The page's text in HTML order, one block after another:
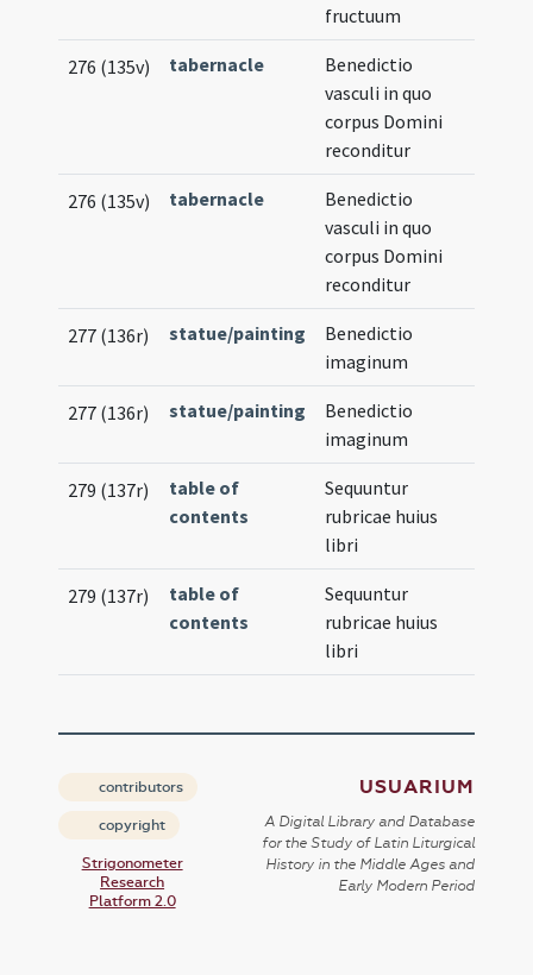
fructuum
276 (135v) tabernacle
Benedictio
vasculi in quo
corpus Domini
reconditur
276 (135v) tabernacle
Benedictio
vasculi in quo
corpus Domini
reconditur
277 (136r) statue/painting
Benedictio
imaginum
277 (136r) statue/painting
Benedictio
imaginum
279 (137r)
table of
contents
Sequuntur
rubricae huius
libri
279 (137r)
table of
contents
Sequuntur
rubricae huius
libri
contributors
copyright
Strigonometer
Research
Platform 2.0
USUARIUM
A Digital Library and Database
for the Study of Latin Liturgical
History in the Middle Ages and
Early Modern Period